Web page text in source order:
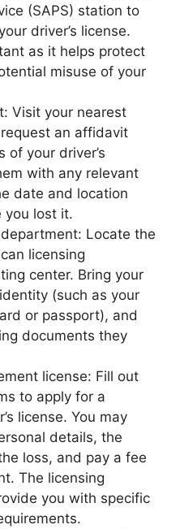
(SAPS) station to
driver’s license.
as it helps protect
misuse of your
Visit your nearest
an affidavit
of your driver’s
with any relevant
date and location
you lost it.
Locate the
licensing
center. Bring your
(such as your
or passport), and
documents they
license: Fill out
to apply for a
license. You may
details, the
loss, and pay a fee
The licensing
you with specific